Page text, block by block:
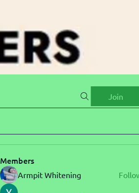
Join
Members
Armpit Whitening